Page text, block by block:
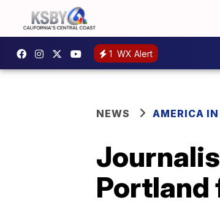
1 WX Alert
NEWS AMERICA
Portland